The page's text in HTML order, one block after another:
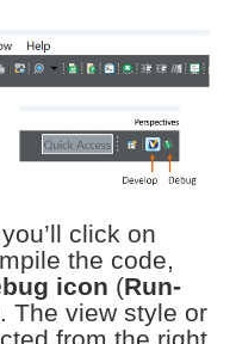
click on
the code,
icon (Run-
The view style or
from the right